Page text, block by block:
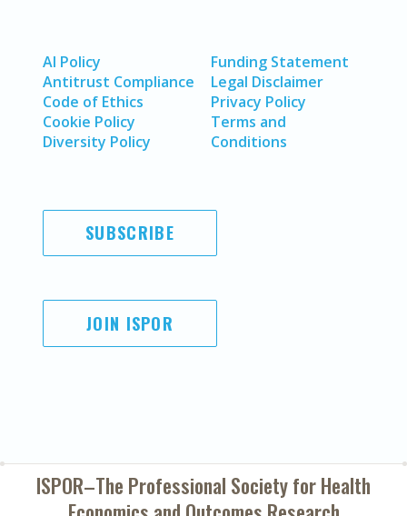
AI Policy
Antitrust Compliance
Code of Ethics
Cookie Policy
Diversity Policy
Funding Statement
Legal Disclaimer
Privacy Policy
Terms and
Conditions
SUBSCRIBE
JOIN ISPOR
ISPOR–The Professional Society forHealth